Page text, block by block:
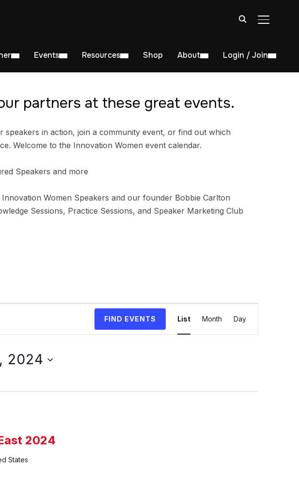
TOGGLE
Events Resources Shop About Login / Join
partners at these great events.
speakers in action, join a community event, or find out which
Welcome to the Innovation Women event calendar.
Speakers and more
Women Speakers and our founder Bobbie Carlton
Sessions, Practice Sessions, and Speaker Marketing Club
FIND EVENTS
Views
Navigation
List Month Day
2024
2024
States